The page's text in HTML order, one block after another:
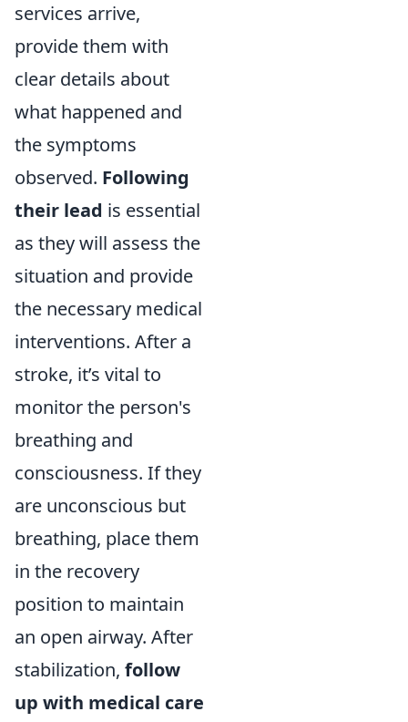
services arrive,
provide them with
clear details about
what happened and
the symptoms
observed. Following
their lead is essential
as they will assess the
situation and provide
the necessary medical
interventions. After a
stroke, it’s vital to
monitor the person's
breathing and
consciousness. If they
are unconscious but
breathing, place them
in the recovery
position to maintain
an open airway. After
stabilization, follow
up with medical care